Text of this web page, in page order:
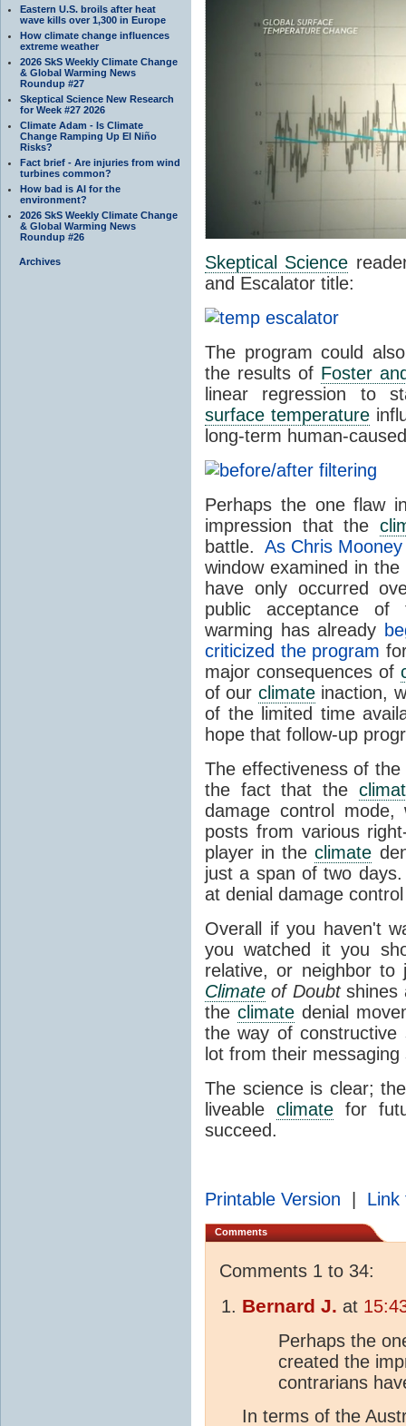
Eastern U.S. broils after heat
wave kills over 1,300 in Europe
How climate change influences
extreme weather
2026 SkS Weekly Climate Change
& Global Warming News
Roundup #27
Skeptical Science New Research
for Week #27 2026
Climate Adam - Is Climate
Change Ramping Up El Niño
Risks?
Fact brief - Are injuries from wind
turbines common?
How bad is AI for the
environment?
2026 SkS Weekly Climate Change
& Global Warming News
Roundup #26
Archives Skeptical Science
and Escalator title:
The program could
the results of Foster
linear regression to
surface temperature
long-term human-
Perhaps the one flaw
impression that the
battle.As Chris
window examined in
have only occurred
public acceptance of
warming has already
criticized the program
major consequences of
of our climateinaction,
of the limited time
hope that follow-up
The effectiveness of
the fact that the
damage control
posts from various
player in theclimate
just a span of two
at denial damage
Overall if you haven't
you watched it you
relative, or neighbor
Climate of Doubtshines
theclimate denial
the way of constructive
lot from their
The science is clear;
liveable climate for
succeed.
Printable Version Link
Comments
Comments 1 to 34:
Bernard J. at
Perhaps the
created the
contrarians
In terms of the